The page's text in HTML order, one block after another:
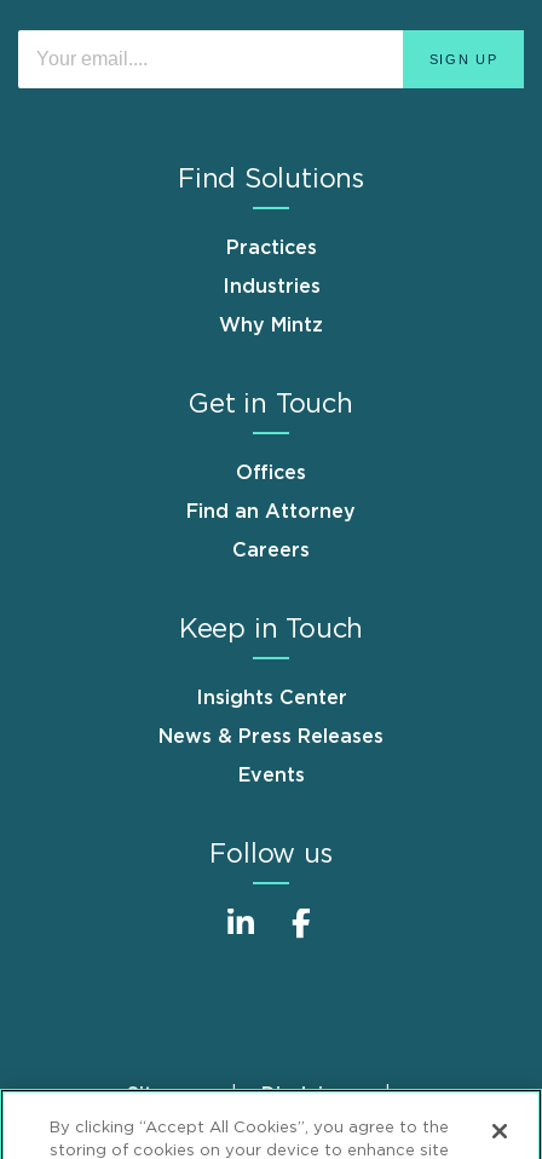
Find Solutions
Practices
Industries
Why Mintz
Get in Touch
Offices
Find an Attorney
Careers
Keep in Touch
Insights Center
News & Press Releases
Events
Follow us
FooterSitemap
Disclaimer
Privacy Statement
GDPR Privacy Notice
By clicking “Accept All Cookies”, you agree to the
storing of cookies on your device to enhance site